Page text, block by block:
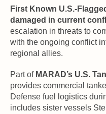
First Known U.S.-
damaged in current
escalation in threats to
with the ongoing conflict
regional allies.
Part of MARAD’s U.S.
provides commercial
Defense fuel logistics
includes sister vessels